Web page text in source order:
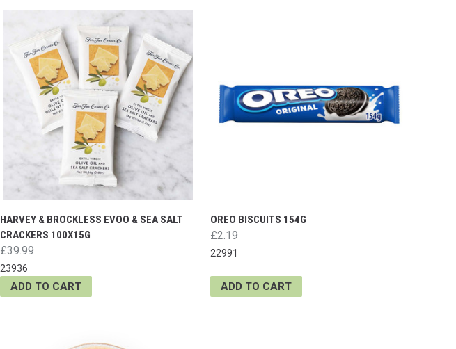
HARVEY & BROCKLESS EVOO & SEA SALT
CRACKERS 100X15G
£39.99
23936
ADD TO CART
OREO BISCUITS 154G
£2.19
22991
ADD TO CART